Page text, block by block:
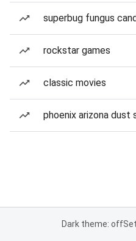
superbug fungus
rockstar games
classic movies
phoenix arizona dust
Dark theme: off